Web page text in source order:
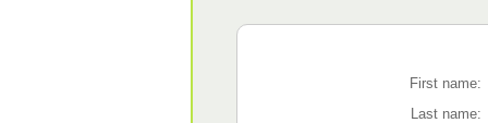
First name:
Last name: